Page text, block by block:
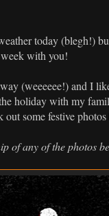
today (blegh!)
with you!
(weeeeee!) and I
holiday with my
some festive
of any of the photos